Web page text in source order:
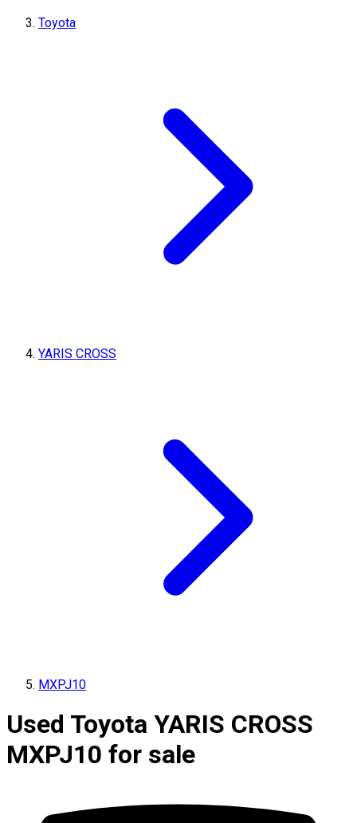
Toyota
YARIS CROSS
MXPJ10
Used Toyota YARIS CROSS
MXPJ10 for sale